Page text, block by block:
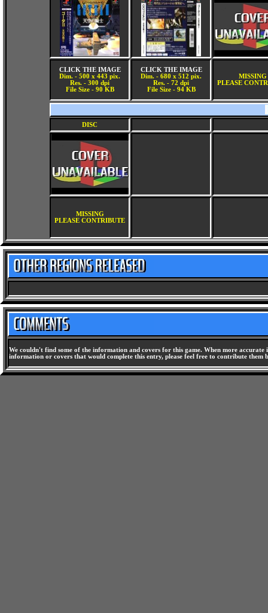
CLICK THE IMAGE
Dim. - 500 x 443 pix.
Res. - 300 dpi
File Size - 90 KB
CLICK THE IMAGE
Dim. - 680 x 512 pix.
Res. - 72 dpi
File Size - 94 KB
MISSING
PLEASE
DISC
MISSING
PLEASE CONTRIBUTE
We couldn't find some of the information and covers for this game. When more
information or covers that would complete this entry, please feel free to contribute them